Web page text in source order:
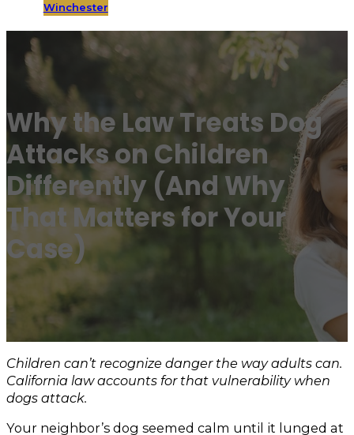
Winchester
Why the Law Treats Dog
Attacks on Children
Differently (And Why
That Matters for Your
Case)
Children can’t recognize danger the way adults can.
California law accounts for that vulnerability when
dogs attack.
Your neighbor’s dog seemed calm until it lunged at